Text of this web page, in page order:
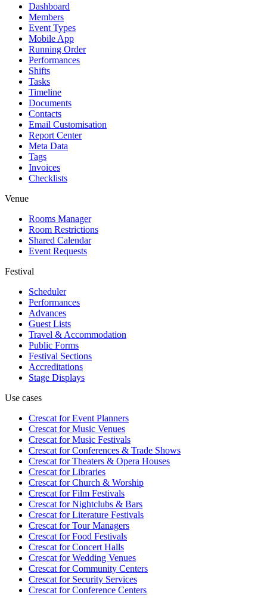
Dashboard
Members
Event Types
Mobile App
Running Order
Performances
Shifts
Tasks
Timeline
Documents
Contacts
Email Customisation
Report Center
Meta Data
Tags
Invoices
Checklists
Venue
Rooms Manager
Room Restrictions
Shared Calendar
Event Requests
Festival
Scheduler
Performances
Advances
Guest Lists
Travel & Accommodation
Public Forms
Festival Sections
Accreditations
Stage Displays
Use cases
Crescat forEvent Planners
Crescat forMusic Venues
Crescat forMusic Festivals
Crescat forConferences & Trade Shows
Crescat forTheaters & Opera Houses
Crescat forLibraries
Crescat forChurch & Worship
Crescat forFilm Festivals
Crescat forNightclubs & Bars
Crescat forLiterature Festivals
Crescat forTour Managers
Crescat forFood Festivals
Crescat forConcert Halls
Crescat forWedding Venues
Crescat forCommunity Centers
Crescat forSecurity Services
Crescat forConference Centers